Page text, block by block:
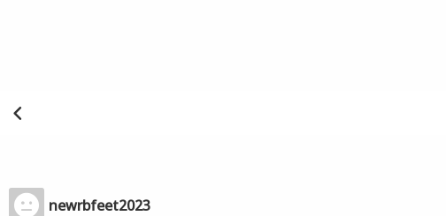
newrbfeet2023